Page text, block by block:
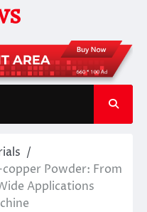
Powder: From
Applications